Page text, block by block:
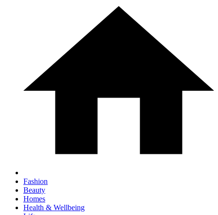
Fashion
Beauty
Homes
Health & Wellbeing